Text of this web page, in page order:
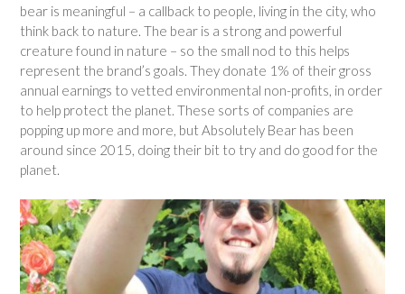
bear is meaningful – a callback to people, living in the city, who
think back to nature. The bear is a strong and powerful
creature found in nature – so the small nod to this helps
represent the brand’s goals. They donate 1% of their gross
annual earnings to vetted environmental non-profits, in order
to help protect the planet. These sorts of companies are
popping up more and more, but Absolutely Bear has been
around since 2015, doing their bit to try and do good for the
planet.